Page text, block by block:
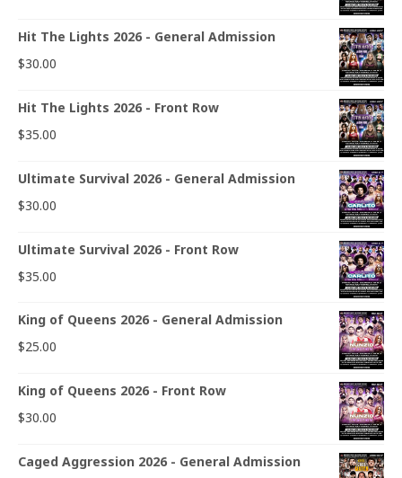
Hit The Lights 2026 - General Admission
$30.00
Hit The Lights 2026 - Front Row
$35.00
Ultimate Survival 2026 - General Admission
$30.00
Ultimate Survival 2026 - Front Row
$35.00
King of Queens 2026 - General Admission
$25.00
King of Queens 2026 - Front Row
$30.00
Caged Aggression 2026 - General Admission